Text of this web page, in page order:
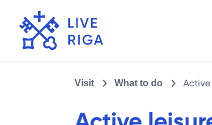
Visit What to do Active